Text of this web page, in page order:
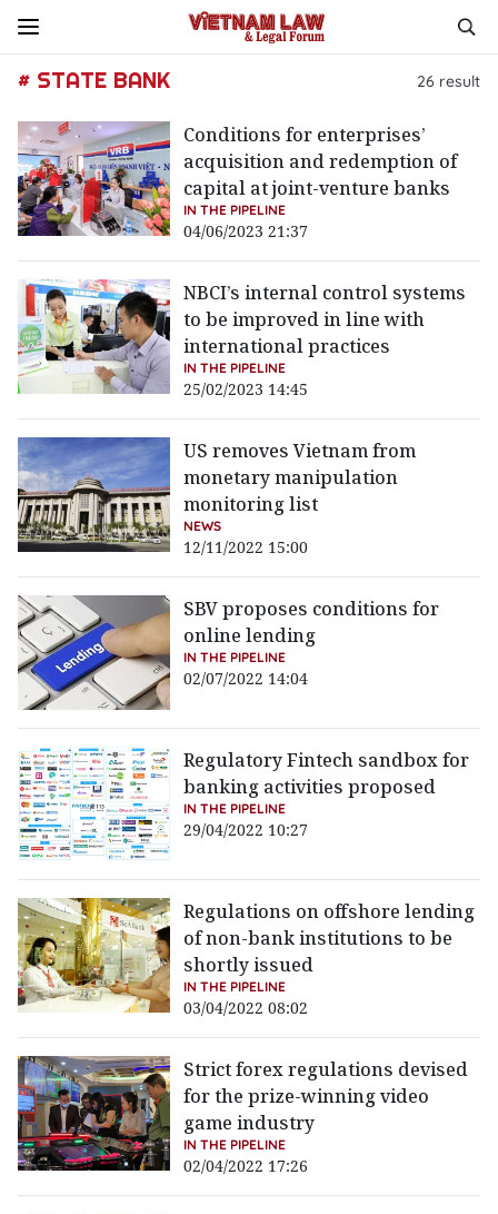
# STATE BANK 26 result
Conditions for enterprises’
acquisition and redemption of
capital at joint-venture banks
IN THE PIPELINE
04/06/2023 21:37
NBCI’s internal control systems
to be improved in line with
international practices
IN THE PIPELINE
25/02/2023 14:45
US removes Vietnam from
monetary manipulation
monitoring list
NEWS
12/11/2022 15:00
SBV proposes conditions for
online lending
IN THE PIPELINE
02/07/2022 14:04
Regulatory Fintech sandbox for
banking activities proposed
IN THE PIPELINE
29/04/2022 10:27
Regulations on offshore lending
of non-bank institutions to be
shortly issued
IN THE PIPELINE
03/04/2022 08:02
Strict forex regulations devised
for the prize-winning video
game industry
IN THE PIPELINE
02/04/2022 17:26